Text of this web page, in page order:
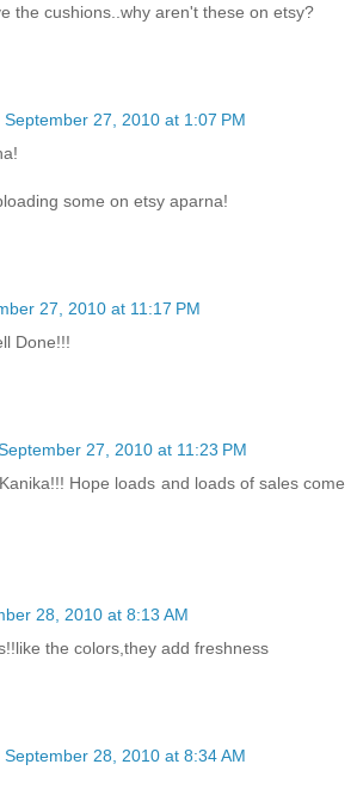
the cushions..why aren't these on etsy?
September 27, 2010 at 1:07 PM
some on etsy aparna!
27, 2010 at 11:17 PM
Done!!!
27, 2010 at 11:23 PM
Hope loads and loads of sales come
28, 2010 at 8:13 AM
the colors,they add freshness
September 28, 2010 at 8:34 AM